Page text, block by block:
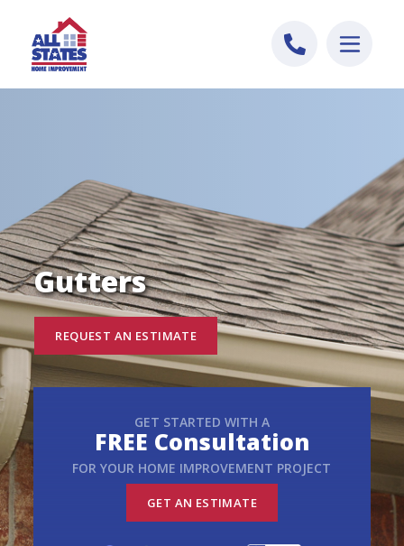
Gutters
REQUEST AN ESTIMATE
GET STARTED WITH A
FREE Consultation
FOR YOUR HOME IMPROVEMENT PROJECT
GET AN ESTIMATE